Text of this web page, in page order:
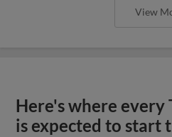
View
Here's where every
is expected to start